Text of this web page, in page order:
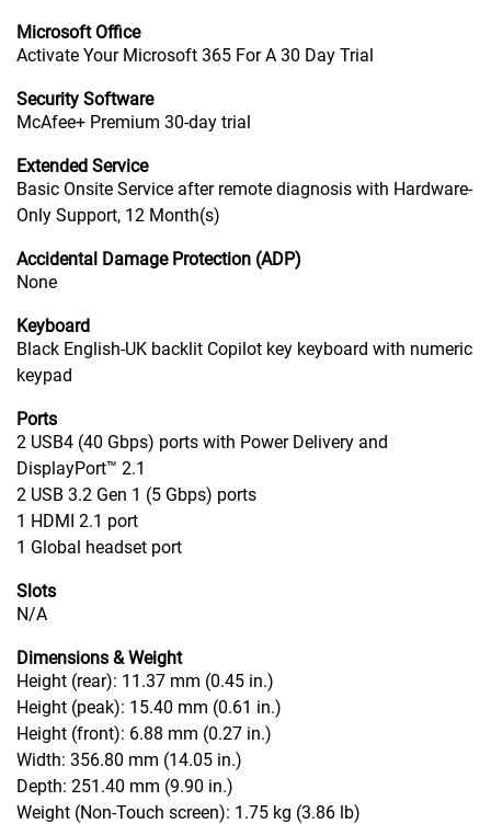
Microsoft Office
Activate Your Microsoft 365 For A 30 Day Trial
Security Software
McAfee+ Premium 30-day trial
Extended Service
Basic Onsite Service after remote diagnosis with Hardware-
Only Support, 12 Month(s)
Accidental Damage Protection (ADP)
None
Keyboard
Black English-UK backlit Copilot key keyboard with numeric
keypad
Ports
2 USB4 (40 Gbps) ports with Power Delivery and
DisplayPort™ 2.1
2 USB 3.2 Gen 1 (5 Gbps) ports
1 HDMI 2.1 port
1 Global headset port
Slots
N/A
Dimensions & Weight
Height (rear): 11.37 mm (0.45 in.)
Height (peak): 15.40 mm (0.61 in.)
Height (front): 6.88 mm (0.27 in.)
Width: 356.80 mm (14.05 in.)
Depth: 251.40 mm (9.90 in.)
Weight (Non-Touch screen): 1.75 kg (3.86 lb)